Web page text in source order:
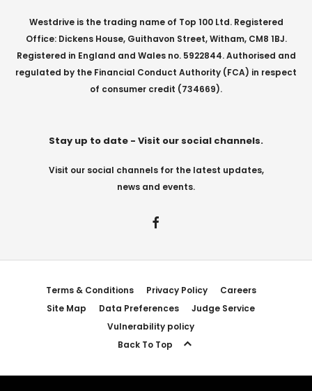
Westdrive is the trading name of Top 100 Ltd. Registered
Office: Dickens House, Guithavon Street, Witham, CM8 1BJ.
Registered in England and Wales no. 5922844. Authorised and
regulated by the Financial Conduct Authority (FCA) in respect
of consumer credit (734669).
Stay up to date - Visit our social channels.
Visit our social channels for the latest updates,
news and events.
Terms & Conditions Privacy Policy
Careers
Site Map
Data Preferences
Judge Service
Vulnerability policy
Back To Top